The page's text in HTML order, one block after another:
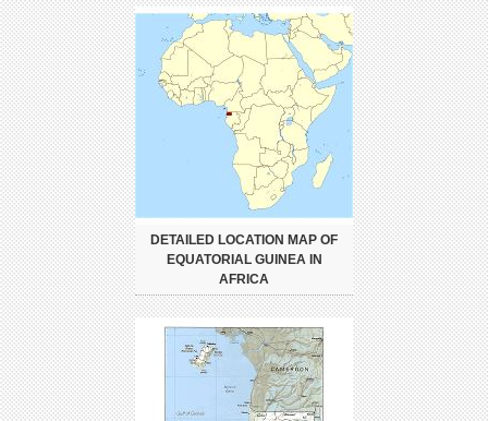
DETAILED LOCATION MAP OF
EQUATORIAL GUINEA IN
AFRICA